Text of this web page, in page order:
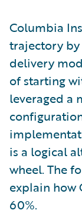
Columbia
trajectory
delivery
of starting
leveraged a
is a logical
wheel. The
explain how
60%.